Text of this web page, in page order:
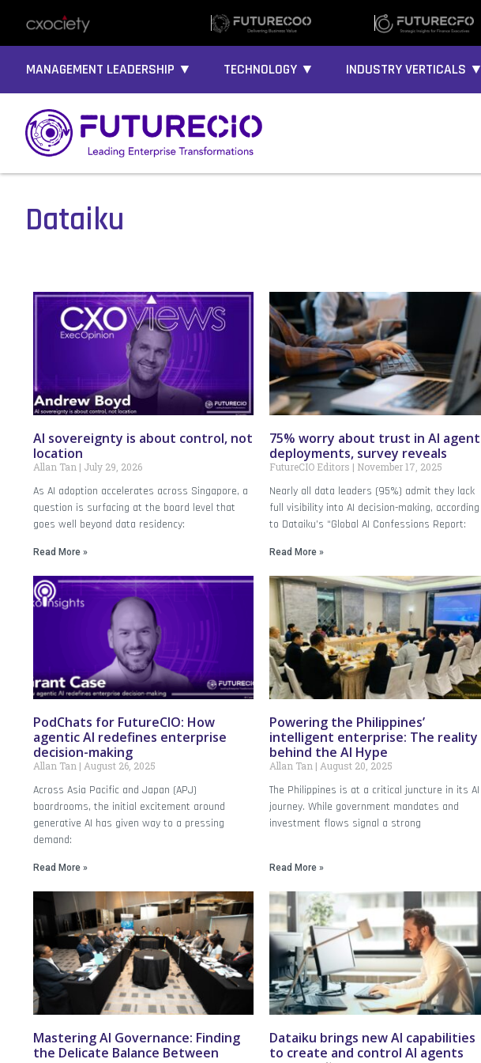
MANAGEMENT LEADERSHIP ▼ TECHNOLOGY ▼ INDUSTRY VERTICALS ▼
Dataiku
AI sovereignty is about control, not
location
Allan Tan July 29, 2026
As AI adoption accelerates across Singapore, a
question is surfacing at the board level that
goes well beyond data residency:
Read More »
75% worry about trust in AI agent
deployments, survey reveals
FutureCIO Editors November 17, 2025
Nearly all data leaders (95%) admit they lack
full visibility into AI decision-making, according
to Dataiku’s “Global AI Confessions Report:
Read More »
PodChats for FutureCIO: How
agentic AI redefines enterprise
decision-making
Allan Tan August 26, 2025
Across Asia Pacific and Japan (APJ)
boardrooms, the initial excitement around
generative AI has given way to a pressing
demand:
Read More »
Powering the Philippines’
intelligent enterprise: The reality
behind the AI Hype
Allan Tan August 20, 2025
The Philippines is at a critical juncture in its AI
journey. While government mandates and
investment flows signal a strong
Read More »
Mastering AI Governance: Finding
the Delicate Balance Between
Dataiku brings new AI capabilities
to create and control AI agents